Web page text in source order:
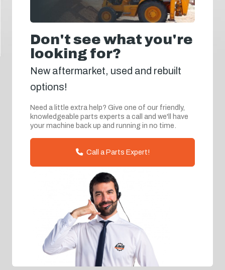
Don't see what you're
looking for?
New aftermarket, used and rebuilt
options!
Need a little extra help? Give one of our friendly,
knowledgeable parts experts a call and we'll have
your machine back up and running in no time.
Call a Parts Expert!